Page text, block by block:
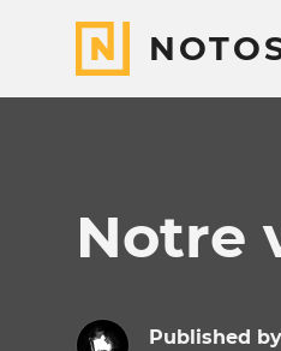
Notre
Published by